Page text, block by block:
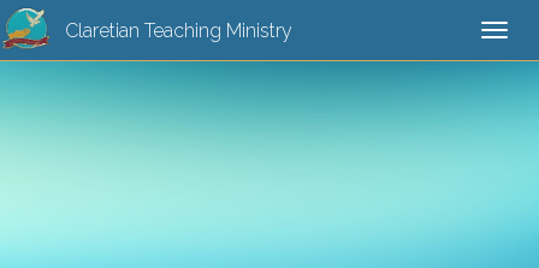
Claretian Teaching Ministry